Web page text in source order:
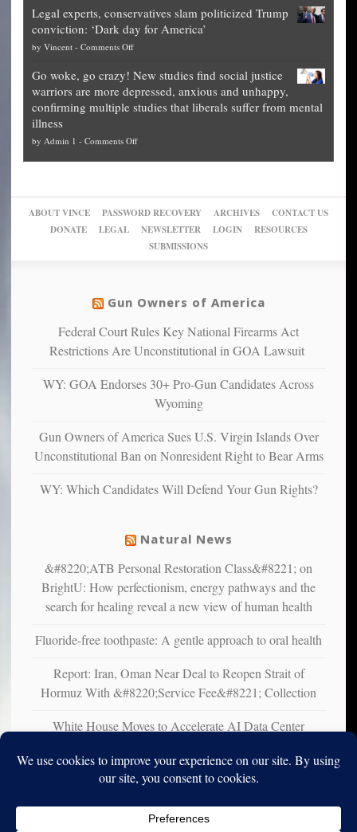
for
them
what
they
preach
up
of
their
pie”
can
more”
for
National
Fraud
The
Unstoppable
Plan
Block
Trump
publishes
guide
on
other
cities
can
themselves
into
Legal experts, conservatives slam politicized Trump
conviction: ‘Dark day for America’
by Vincent - Comments Offon
experts,
conservatives
slam
Trump
Go woke, go crazy! New studies find social justice
warriors are more depressed, anxious and unhappy,
confirming multiple studies that liberals suffer from mental
illness
by Admin 1 - Comments Offon
New
studies
find
warriors
more
depressed,
confirming
studies
that
suffer
illness
ABOUT VINCE PASSWORD RECOVERY ARCHIVES
CONTACT US
DONATE
LEGAL NEWSLETTER LOGIN
RESOURCES
SUBMISSIONS
Gun Owners of America
Federal Court Rules Key National Firearms Act
Restrictions Are Unconstitutional in GOA Lawsuit
WY: GOA Endorses 30+ Pro-Gun Candidates Across
Wyoming
Gun Owners of America Sues U.S. Virgin Islands Over
Unconstitutional Ban on Nonresident Right to Bear Arms
WY: Which Candidates Will Defend Your Gun Rights?
Natural News
&#8220;ATB Personal Restoration Class&#8221; on
BrightU: How perfectionism, energy pathways and the
search for healing reveal a new view of human health
Fluoride-free toothpaste: A gentle approach to oral health
Report: Iran, Oman Near Deal to Reopen Strait of
Hormuz With &#8220;Service Fee&#8221; Collection
White House Moves to Accelerate AI Data Center